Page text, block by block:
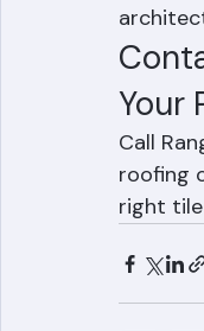
S-tile
Palm
Your
Call
right